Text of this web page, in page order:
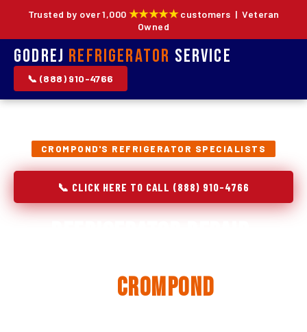
Trusted by over 1,000 ★★★★★customers | Veteran
Owned
Godrej Refrigerator Service
📞 (888) 910-4766
CROMPOND'S REFRIGERATOR SPECIALISTS
📞 CLICK HERE TO CALL (888) 910-4766
Crompond